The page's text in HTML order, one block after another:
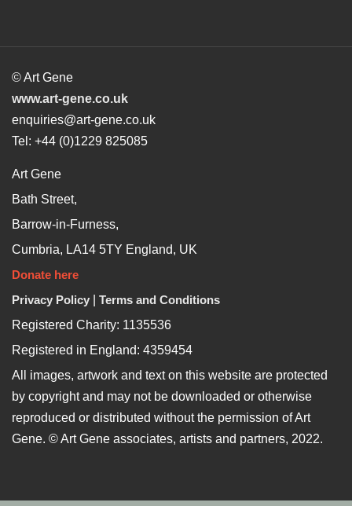
© Art Gene
www.art-gene.co.uk
enquiries@art-gene.co.uk
Tel: +44 (0)1229 825085
Art Gene
Bath Street,
Barrow-in-Furness,
Cumbria, LA14 5TY England, UK
Donate here
Privacy Policy
Terms and Conditions
Registered Charity: 1135536
Registered in England: 4359454
All images, artwork and text on this website are protected
by copyright and may not be downloaded or otherwise
reproduced or distributed without the permission of Art
Gene. © Art Gene associates, artists and partners, 2022.